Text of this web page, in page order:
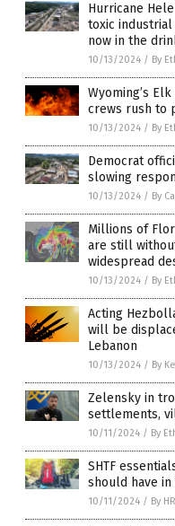
Hurricane
toxic
now in the
10/13/2024 / By
Wyoming’s
crews rush to
10/13/2024 / By
Democrat
slowing
10/13/2024 / By
Millions of
are still
widespread
10/13/2024 / By
Acting
will be
Lebanon
10/13/2024 / By
Zelensky in
settlements,
10/11/2024 / By
SHTF
should have
10/11/2024 / By